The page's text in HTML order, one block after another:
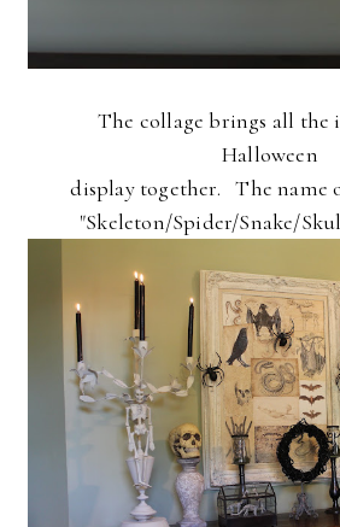
The collage brings all the
Halloween
display together. The name
"Skeleton/Spider/Snake/